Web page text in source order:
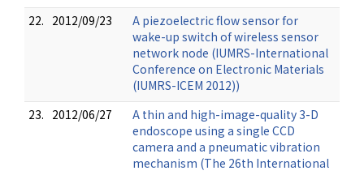
22. 2012/09/23
A piezoelectric flow sensor for
wake-up switch of wireless sensor
network node (IUMRS-International
Conference on Electronic Materials
(IUMRS-ICEM 2012))
23. 2012/06/27
A thin and high-image-quality 3-D
endoscope using a single CCD
camera and a pneumatic vibration
mechanism (The 26th International